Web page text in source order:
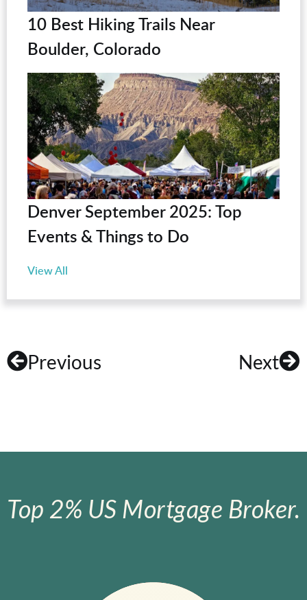
10 Best Hiking Trails Near
Boulder, Colorado
Denver September 2025: Top
Events & Things to Do
View All
Previous Next
Top 2% US Mortgage Broker.